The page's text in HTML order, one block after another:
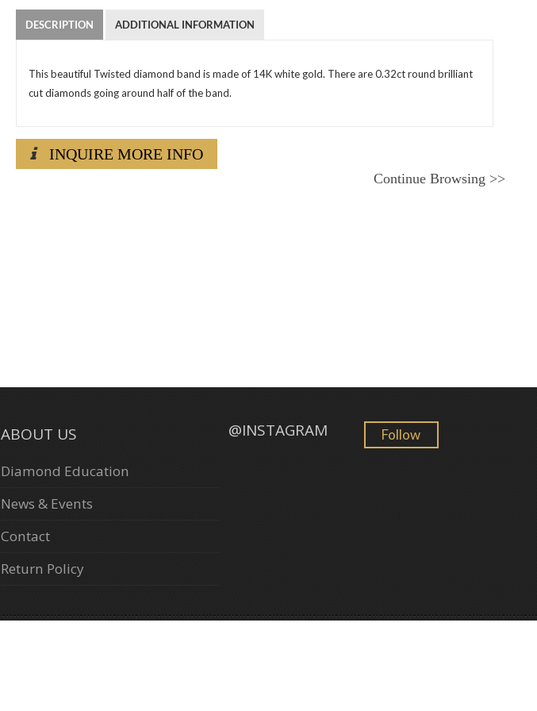
DESCRIPTION ADDITIONAL INFORMATION
This beautiful Twisted diamond band is made of 14K white gold. There are 0.32ct round brilliant
cut diamonds going around half of the band.
INQUIRE MORE INFO
Continue Browsing >>
ABOUT US
Diamond Education
News & Events
Contact
Return Policy
@INSTAGRAM Follow